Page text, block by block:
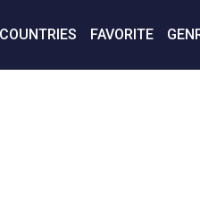
COUNTRIES FAVORITE